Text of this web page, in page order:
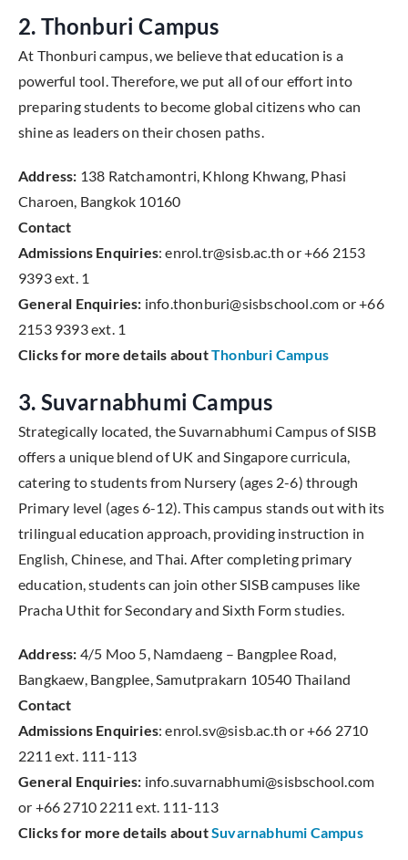
2. Thonburi Campus
At Thonburi campus, we believe that education is a
powerful tool. Therefore, we put all of our effort into
preparing students to become global citizens who can
shine as leaders on their chosen paths.
Address: 138 Ratchamontri, Khlong Khwang, Phasi
Charoen, Bangkok 10160
Contact
Admissions Enquiries: enrol.tr@sisb.ac.th or +66 2153
9393 ext. 1
General Enquiries: info.thonburi@sisbschool.com or +66
2153 9393 ext. 1
Clicks for more details aboutThonburi Campus
3. Suvarnabhumi Campus
Strategically located, the Suvarnabhumi Campus of SISB
offers a unique blend of UK and Singapore curricula,
catering to students from Nursery (ages 2-6) through
Primary level (ages 6-12). This campus stands out with its
trilingual education approach, providing instruction in
English, Chinese, and Thai. After completing primary
education, students can join other SISB campuses like
Pracha Uthit for Secondary and Sixth Form studies.
Address: 4/5 Moo 5, Namdaeng – Bangplee Road,
Bangkaew, Bangplee, Samutprakarn 10540 Thailand
Contact
Admissions Enquiries: enrol.sv@sisb.ac.th or +66 2710
2211 ext. 111-113
General Enquiries: info.suvarnabhumi@sisbschool.com
or +66 2710 2211 ext. 111-113
Clicks for more details aboutSuvarnabhumi Campus